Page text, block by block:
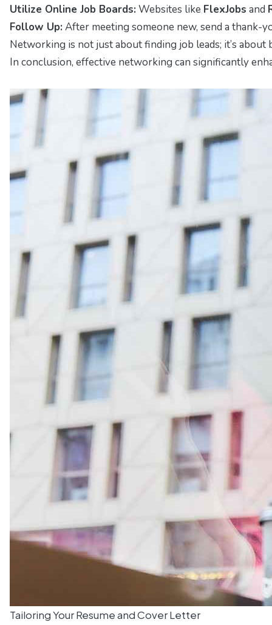
Utilize Online Job Boards: Websites like FlexJobs and
Follow Up: After meeting someone new, send a thank-
Networking is not just about finding job leads; it’s
In conclusion, effective networking can significantly
Tailoring Your Resume and Cover Letter